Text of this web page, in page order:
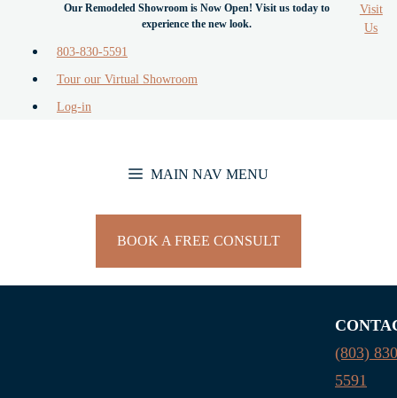
Visit
Us
803-830-5591
Tour our Virtual Showroom
Log-in
MAIN NAV MENU
BOOK A FREE CONSULT
(803)
5591